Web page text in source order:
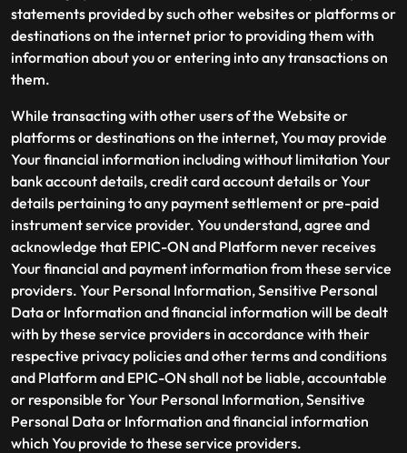
statements provided by such other websites or platforms or
destinations on the internet prior to providing them with
information about you or entering into any transactions on
them.
While transacting with other users of the Website or
platforms or destinations on the internet, You may provide
Your financial information including without limitation Your
bank account details, credit card account details or Your
details pertaining to any payment settlement or pre-paid
instrument service provider. You understand, agree and
acknowledge that EPIC-ON and Platform never receives
Your financial and payment information from these service
providers. Your Personal Information, Sensitive Personal
Data or Information and financial information will be dealt
with by these service providers in accordance with their
respective privacy policies and other terms and conditions
and Platform and EPIC-ON shall not be liable, accountable
or responsible for Your Personal Information, Sensitive
Personal Data or Information and financial information
which You provide to these service providers.